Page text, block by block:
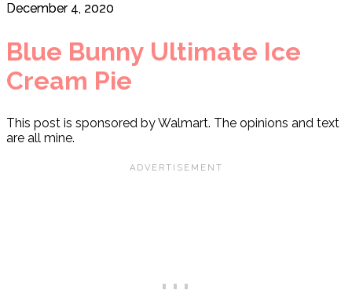
December 4, 2020
Blue Bunny Ultimate Ice
Cream Pie
This post is sponsored by Walmart. The opinions and text
are all mine.